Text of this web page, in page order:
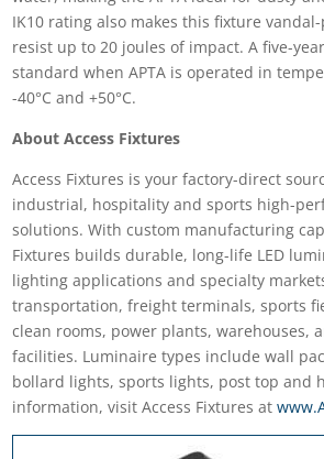
IK10 rating also makes this fixture
resist up to 20 joules of impact. A five-
standard when APTA is operated in
-40°C and +50°C.
About Access Fixtures
Access Fixtures is your factory-direct
industrial, hospitality and sports high-
solutions. With custom manufacturing
Fixtures builds durable, long-life LED
lighting applications and specialty
transportation, freight terminals, sports
clean rooms, power plants, warehouses,
facilities. Luminaire types include wall
bollard lights, sports lights, post top and
information, visit Access Fixtures at